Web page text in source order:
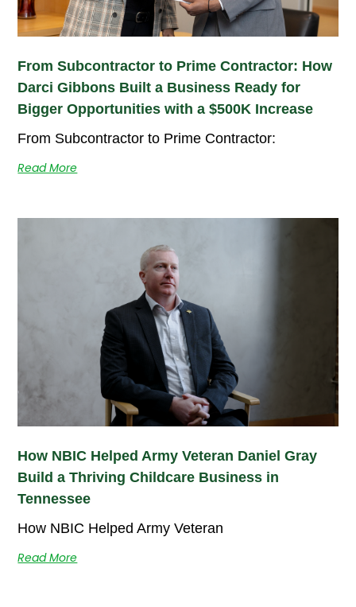
From Subcontractor to Prime Contractor: How
Darci Gibbons Built a Business Ready for
Bigger Opportunities with a $500K Increase
From Subcontractor to Prime Contractor:
Read More
How NBIC Helped Army Veteran Daniel Gray
Build a Thriving Childcare Business in
Tennessee
How NBIC Helped Army Veteran
Read More